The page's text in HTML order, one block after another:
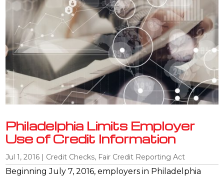
Philadelphia Limits Employer
Use of Credit Information
Jul 1, 2016 | Credit Checks, Fair Credit Reporting Act
Beginning July 7, 2016, employers in Philadelphia